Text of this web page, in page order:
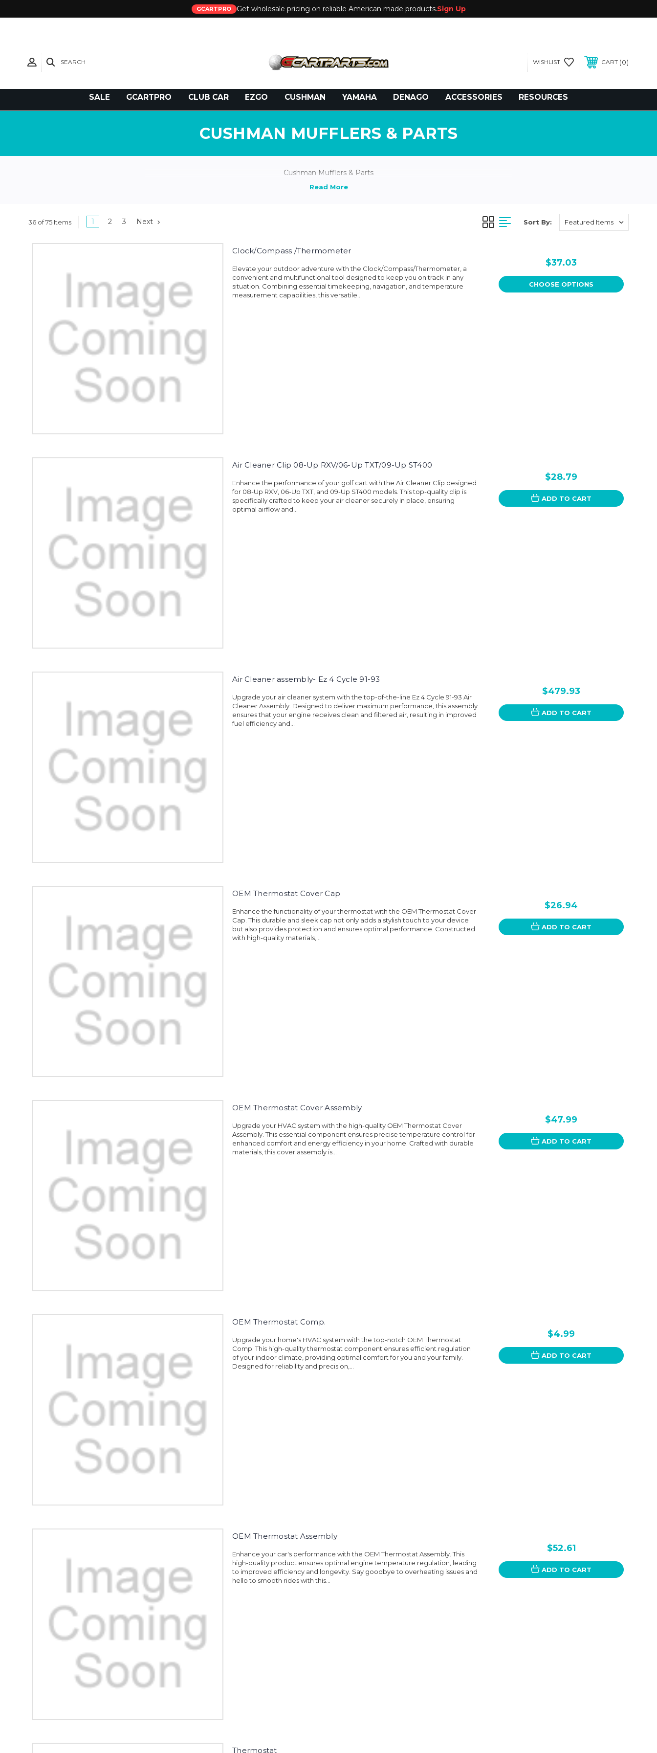
GCARTPRO Get wholesale pricing on reliable American made products.Sign Up
SEARCH WISHLIST CART 0
SALE GCARTPRO CLUB CAR EZGO CUSHMAN YAMAHA DENAGO ACCESSORIES RESOURCES
CUSHMAN MUFFLERS & PARTS
Cushman Mufflers & Parts
36 of 75 Items 1 2 3 Next Sort By:
Clock/Compass /Thermometer
Elevate your outdoor adventure with the Clock/Compass/Thermometer, a
convenient and multifunctional tool designed to keep you on track in any
situation. Combining essential timekeeping, navigation, and temperature
measurement capabilities, this versatile...
$37.03
CHOOSE OPTIONS
Air Cleaner Clip 08-Up RXV/06-Up TXT/09-Up ST400
Enhance the performance of your golf cart with the Air Cleaner Clip designed
for 08-Up RXV, 06-Up TXT, and 09-Up ST400 models. This top-quality clip is
specifically crafted to keep your air cleaner securely in place, ensuring
optimal airflow and...
$28.79
ADD TO CART
Air Cleaner assembly- Ez 4 Cycle 91-93
Upgrade your air cleaner system with the top-of-the-line Ez 4 Cycle 91-93 Air
Cleaner Assembly. Designed to deliver maximum performance, this assembly
ensures that your engine receives clean and filtered air, resulting in improved
fuel efficiency and...
$479.93
ADD TO CART
OEM Thermostat Cover Cap
Enhance the functionality of your thermostat with the OEM Thermostat Cover
Cap. This durable and sleek cap not only adds a stylish touch to your device
but also provides protection and ensures optimal performance. Constructed
with high-quality materials,...
$26.94
ADD TO CART
OEM Thermostat Cover Assembly
Upgrade your HVAC system with the high-quality OEM Thermostat Cover
Assembly. This essential component ensures precise temperature control for
enhanced comfort and energy efficiency in your home. Crafted with durable
materials, this cover assembly is...
$47.99
ADD TO CART
OEM Thermostat Comp.
Upgrade your home's HVAC system with the top-notch OEM Thermostat
Comp. This high-quality thermostat component ensures efficient regulation
of your indoor climate, providing optimal comfort for you and your family.
Designed for reliability and precision,...
$4.99
ADD TO CART
OEM Thermostat Assembly
Enhance your car's performance with the OEM Thermostat Assembly. This
high-quality product ensures optimal engine temperature regulation, leading
to improved efficiency and longevity. Say goodbye to overheating issues and
hello to smooth rides with this...
$52.61
ADD TO CART
Thermostat